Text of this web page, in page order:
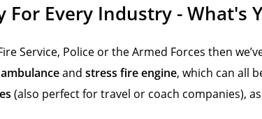
For Every Industry - What's
Service, Police or the Armed Forces then
and stress fire engine, which can all
(also perfect for travel or coach companies),